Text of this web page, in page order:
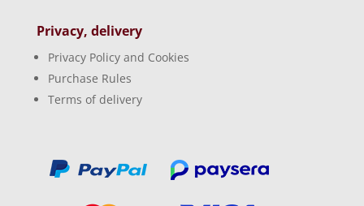
Privacy, delivery
Privacy Policy and Cookies
Purchase Rules
Terms of delivery